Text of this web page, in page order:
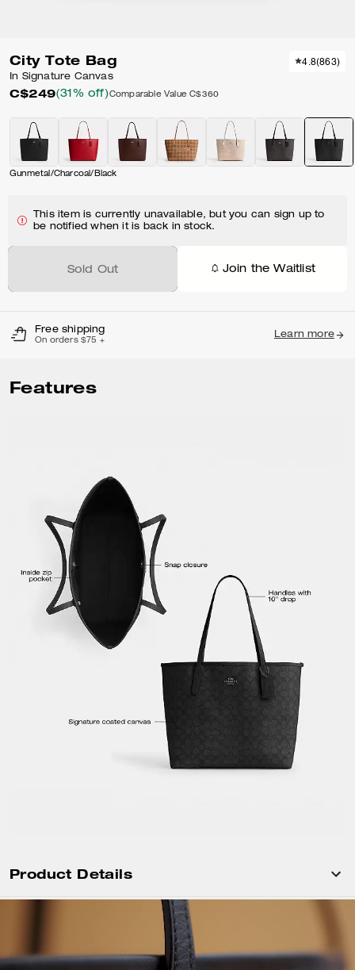
City Tote Bag
In Signature Canvas
C$249(31% off)Comparable Value C$360
4.8(863)
Gunmetal/Charcoal/Black
This item is currently unavailable, but you can sign up to
be notified when it is back in stock.
Sold Out Join the Waitlist
Free shipping
On orders $75 +
Learn more
Features
Product Details